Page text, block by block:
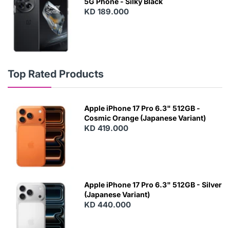
KD 189.000
Top Rated Products
Apple iPhone 17 Pro 6.3" 512GB -
Cosmic Orange (Japanese Variant)
KD 419.000
Apple iPhone 17 Pro 6.3" 512GB - Silver
(Japanese Variant)
KD 440.000